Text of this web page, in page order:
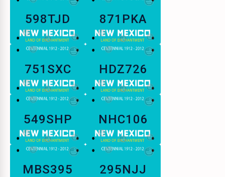
598TJD 871PKA
751SXC HDZ726
549SHP NHC106
MBS395 295NJJ